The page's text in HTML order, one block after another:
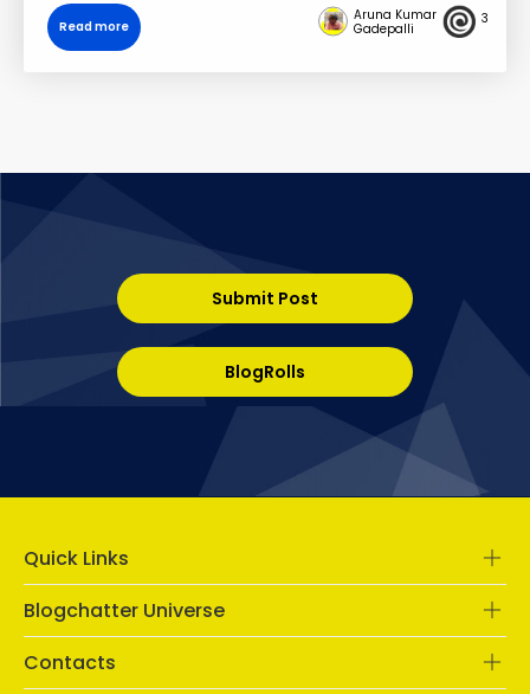
Read more
Aruna Kumar
Gadepalli
3
Submit Post
BlogRolls
Quick Links
Blogchatter Universe
Contacts